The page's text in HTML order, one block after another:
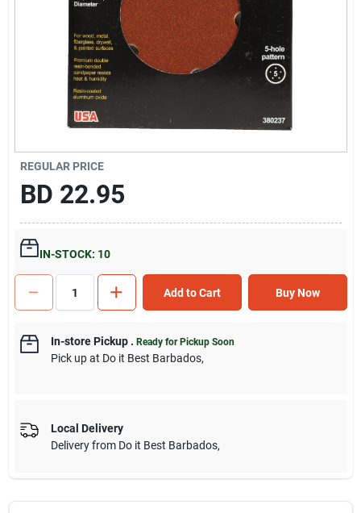
Sign Up
REGULAR PRICE
BD 22.95
IN-STOCK: 10
Add to Cart Buy Now
In-store Pickup. Ready for Pickup Soon
Pick upat Do it Best Barbados,
Local Delivery
Delivery from Do it Best Barbados,